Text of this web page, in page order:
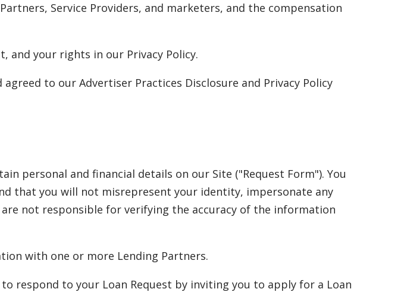
Service Providers, and marketers, and the compensation
and your rights in our Privacy Policy.
to our Advertiser Practices Disclosure and Privacy Policy
personal and financial details on our Site ("Request Form"). You
that you will not misrepresent your identity, impersonate any
not responsible for verifying the accuracy of the information
with one or more Lending Partners.
respond to your Loan Request by inviting you to apply for a Loan